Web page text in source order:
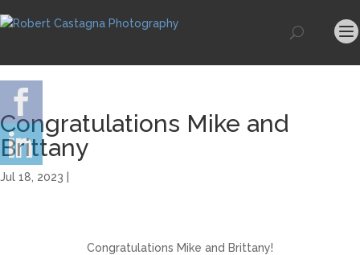
Congratulations Mike and
Brittany
Jul 18, 2023 |
Congratulations Mike and Brittany!